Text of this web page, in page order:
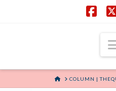
HOMECOLUMN |